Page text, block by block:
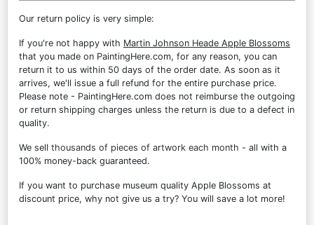
Our return policy is very simple:
If you're not happy with Martin Johnson Heade Apple Blossoms
that you made on PaintingHere.com, for any reason, you can
return it to us within 50 days of the order date. As soon as it
arrives, we'll issue a full refund for the entire purchase price.
Please note - PaintingHere.com does not reimburse the outgoing
or return shipping charges unless the return is due to a defect in
quality.
We sell thousands of pieces of artwork each month - all with a
100% money-back guaranteed.
If you want to purchase museum quality Apple Blossoms at
discount price, why not give us a try? You will save a lot more!